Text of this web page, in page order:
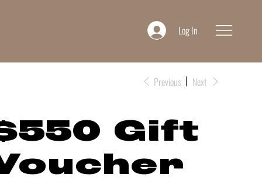
Log In
Previous Next
Gift